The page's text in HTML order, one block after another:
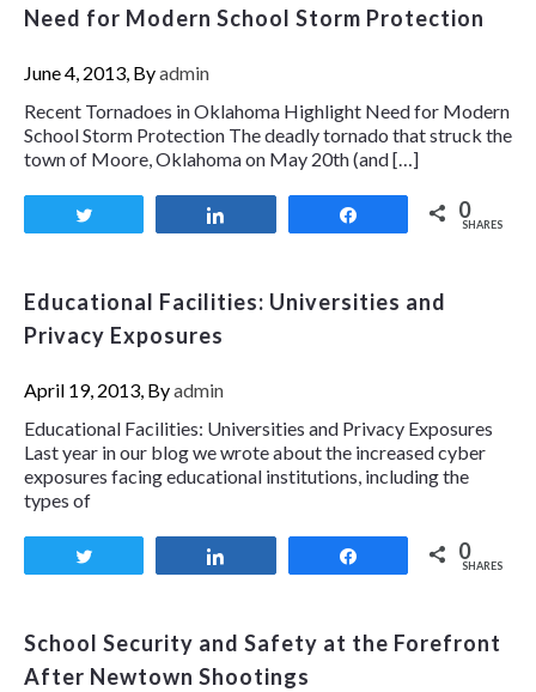
Need for Modern School Storm Protection
June 4, 2013, Byadmin
Recent Tornadoes in Oklahoma Highlight Need for Modern
School Storm Protection The deadly tornado that struck the
town of Moore, Oklahoma on May 20th (and […]
0
SHARES
Educational Facilities: Universities and
Privacy Exposures
April 19, 2013, Byadmin
Educational Facilities: Universities and Privacy Exposures
Last year in our blog we wrote about the increased cyber
exposures facing educational institutions, including the
types of
0
SHARES
School Security and Safety at the Forefront
After Newtown Shootings